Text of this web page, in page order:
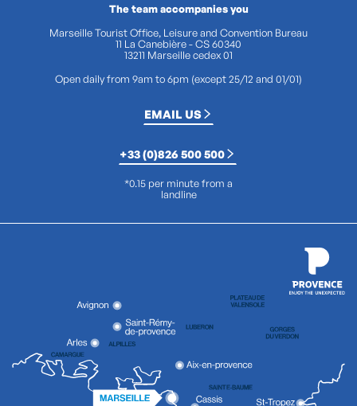
The team accompanies you
Marseille Tourist Office, Leisure and Convention Bureau
11 La Canebière - CS 60340
13211 Marseille cedex 01
Open daily from 9am to 6pm (except 25/12 and 01/01)
EMAIL US
+33 (0)826 500 500
*0.15 per minute from a
landline